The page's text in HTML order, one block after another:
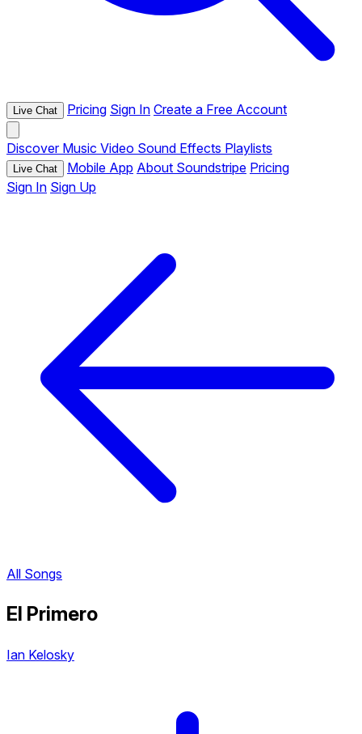
Live Chat Pricing Sign In Create a Free Account
Discover Music Video Sound Effects Playlists
Live Chat Mobile App About Soundstripe Pricing
Sign In Sign Up
All Songs
El Primero
Ian Kelosky